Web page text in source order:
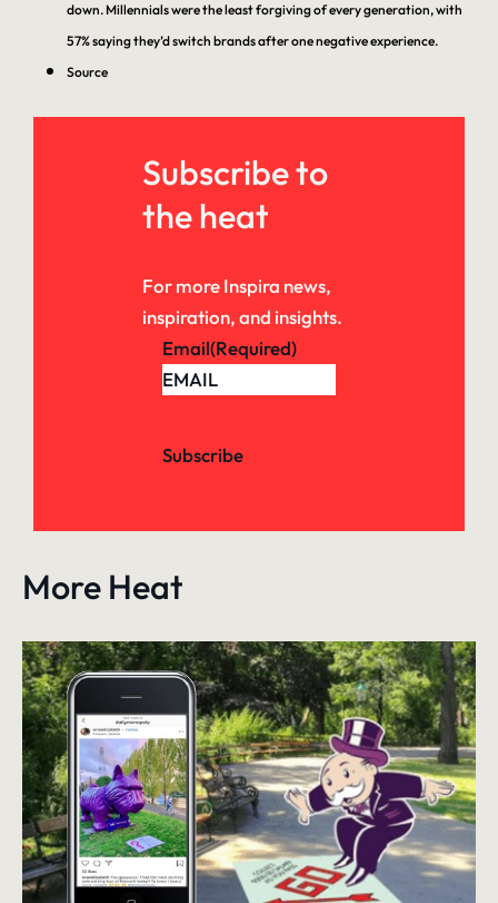
down. Millennials were the least forgiving of every generation, with
57% saying they’d switch brands after one negative experience.
Source
Subscribe to
the heat
For more Inspira news,
inspiration, and insights.
Email(Required)
Subscribe
More Heat